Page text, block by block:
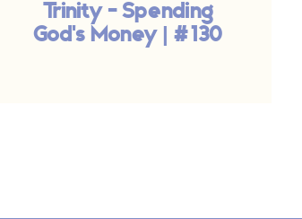
Trinity - Spending
God's Money | #130